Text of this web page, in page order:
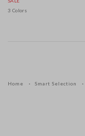
3 Colors
Home Smart Selection